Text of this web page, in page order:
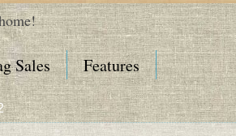
Sales Features